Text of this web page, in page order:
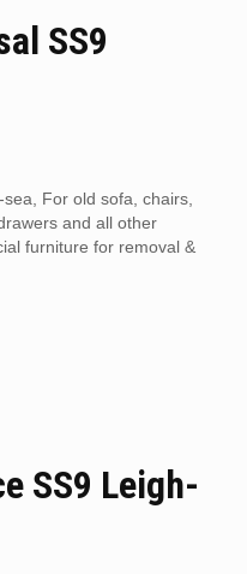
SS9
For old sofa, chairs,
and all other
furniture for removal &
SS9 Leigh-